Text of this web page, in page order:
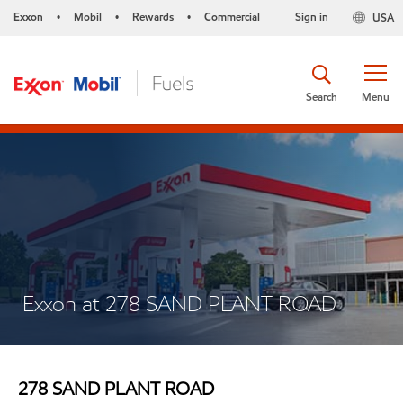
Exxon • Mobil • Rewards • Commercial USA
Sign in
Menu
Search
Exxon at 278 SAND PLANT ROAD
278 SAND PLANT ROAD